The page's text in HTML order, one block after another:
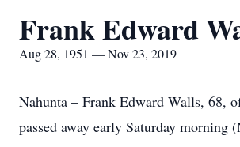
Frank Edward
Aug 28, 1951 — Nov 23, 2019
Nahunta – Frank Edward Walls, 68,
passed away early Saturday morning